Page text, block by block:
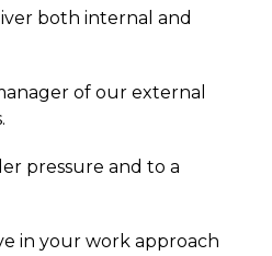
both internal and
of our external
pressure and to a
in your work approach